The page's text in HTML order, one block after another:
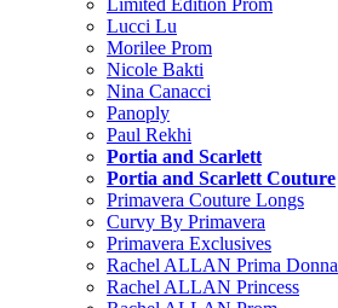
Limited Edition Prom
Lucci Lu
Morilee Prom
Nicole Bakti
Nina Canacci
Panoply
Paul Rekhi
Portia and Scarlett
Portia and Scarlett Couture
Primavera Couture Longs
Curvy By Primavera
Primavera Exclusives
Rachel ALLAN Prima Donna
Rachel ALLAN Princess